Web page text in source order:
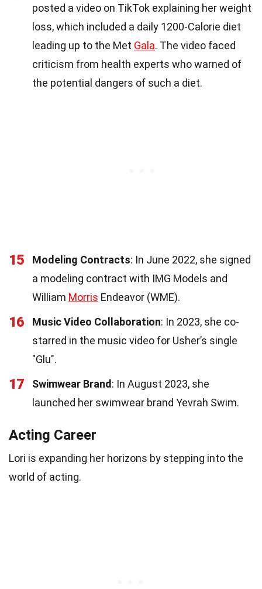
posted a video on TikTok explaining her weight
loss, which included a daily 1200-Calorie diet
leading up to the Met Gala. The video faced
criticism from health experts who warned of
the potential dangers of such a diet.
15 Modeling Contracts: In June 2022, she signed
a modeling contract with IMG Models and
William Morris Endeavor (WME).
16 Music Video Collaboration: In 2023, she co-
starred in the music video for Usher’s single
"Glu".
17 Swimwear Brand: In August 2023, she
launched her swimwear brand Yevrah Swim.
Acting Career
Lori is expanding her horizons by stepping into the
world of acting.